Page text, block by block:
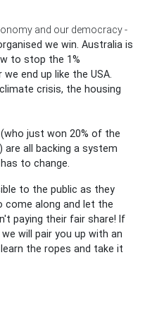
and our democracy -
we win. Australia is
to stop the 1%
end up like the USA.
crisis, the housing
(who just won 20% of the
all backing a system
to change.
to the public as they
come along and let the
paying their fair share! If
will pair you up with an
the ropes and take it